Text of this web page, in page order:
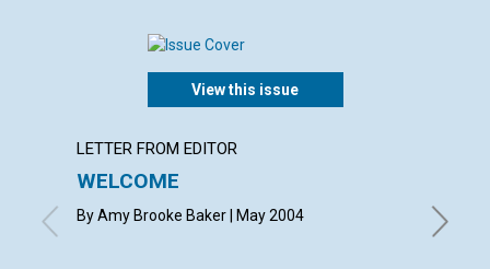
View this issue
LETTER FROM EDITOR
WELCOME
By Amy Brooke Baker | May 2004
with
Snyder,